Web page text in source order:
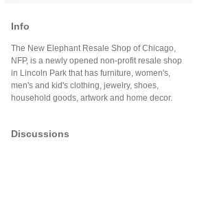
Info
The New Elephant Resale Shop of Chicago,
NFP, is a newly opened non-profit resale shop
in Lincoln Park that has furniture, women's,
men's and kid's clothing, jewelry, shoes,
household goods, artwork and home decor.
Discussions